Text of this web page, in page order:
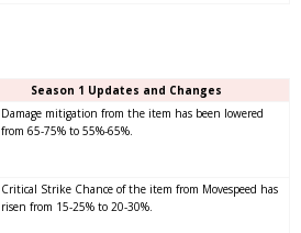
Season 1 Updates and Changes
Damage mitigation from the item has been lowered
from 65-75% to 55%-65%.
Critical Strike Chance of the item from Movespeed has
risen from 15-25% to 20-30%.